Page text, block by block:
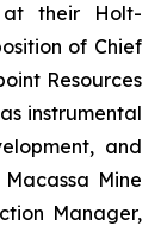
their Holt-
of Chief
Resources
instrumental
and
Mine
Manager,